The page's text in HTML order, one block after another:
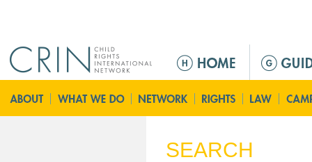
n
m
n
SEARCH